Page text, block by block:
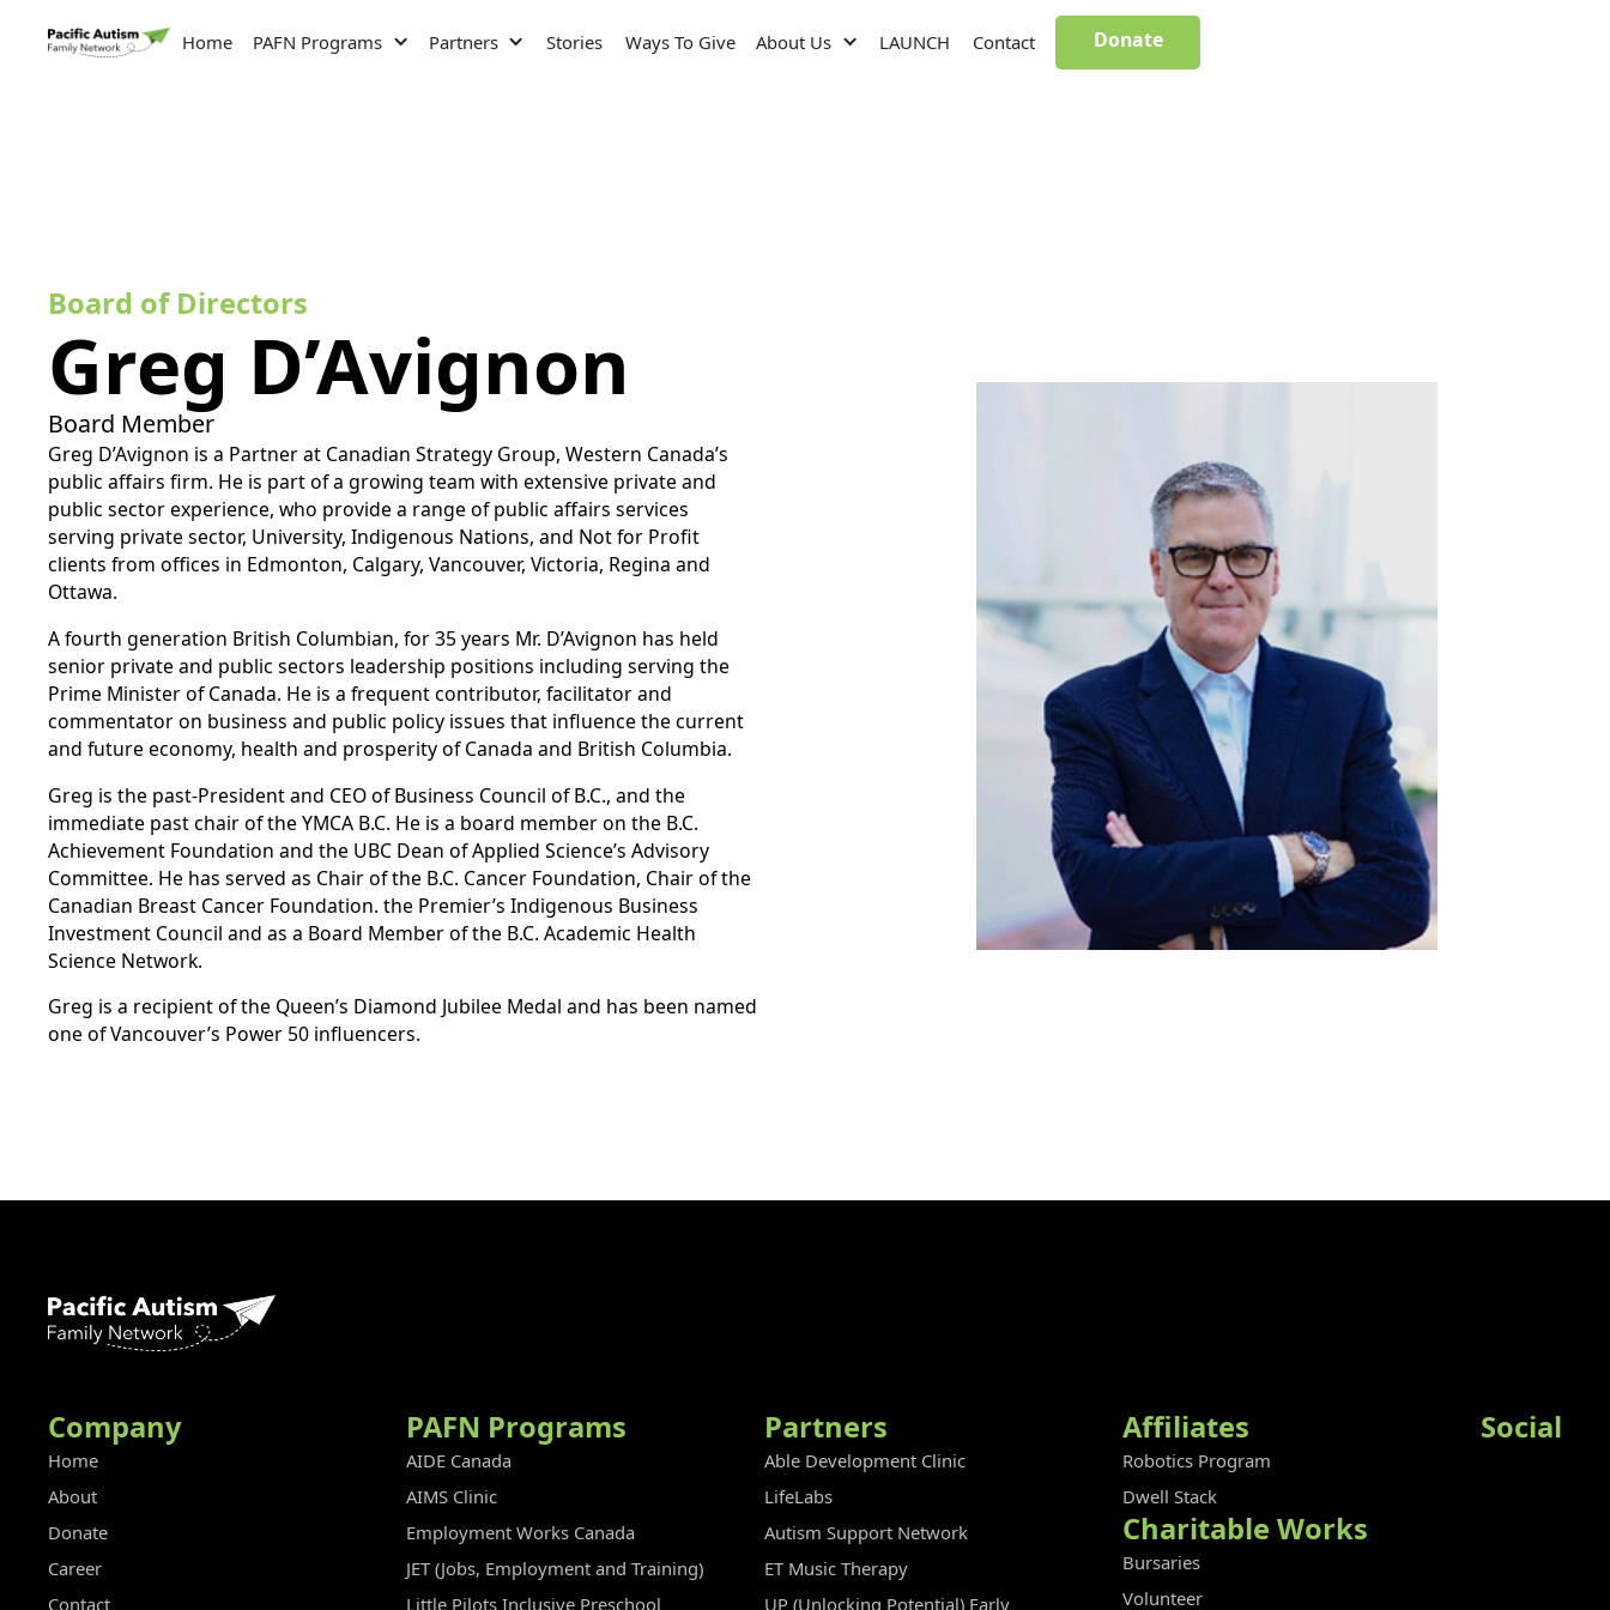
Home PAFN Programs Partners Stories Ways To Give About Us LAUNCH Contact Donate
Board of Directors
Greg D’Avignon
Board Member
Greg D’Avignon is a Partner at Canadian Strategy Group, Western Canada’s
public affairs firm. He is part of a growing team with extensive private and
public sector experience, who provide a range of public affairs services
serving private sector, University, Indigenous Nations, and Not for Profit
clients from offices in Edmonton, Calgary, Vancouver, Victoria, Regina and
Ottawa.
A fourth generation British Columbian, for 35 years Mr. D’Avignon has held
senior private and public sectors leadership positions including serving the
Prime Minister of Canada. He is a frequent contributor, facilitator and
commentator on business and public policy issues that influence the current
and future economy, health and prosperity of Canada and British Columbia.
Greg is the past-President and CEO of Business Council of B.C., and the
immediate past chair of the YMCA B.C. He is a board member on the B.C.
Achievement Foundation and the UBC Dean of Applied Science’s Advisory
Committee. He has served as Chair of the B.C. Cancer Foundation, Chair of the
Canadian Breast Cancer Foundation. the Premier’s Indigenous Business
Investment Council and as a Board Member of the B.C. Academic Health
Science Network.
Greg is a recipient of the Queen’s Diamond Jubilee Medal and has been named
one of Vancouver’s Power 50 influencers.
Company
Home
About
Donate
Career
Contact
PAFN Programs
AIDE Canada
AIMS Clinic
Employment Works Canada
JET (Jobs, Employment and Training)
Little Pilots Inclusive Preschool
Partners
Able Development Clinic
LifeLabs
Autism Support Network
ET Music Therapy
UP (Unlocking Potential) Early
Affiliates
Robotics Program
Dwell Stack
Charitable Works
Bursaries
Volunteer
Social